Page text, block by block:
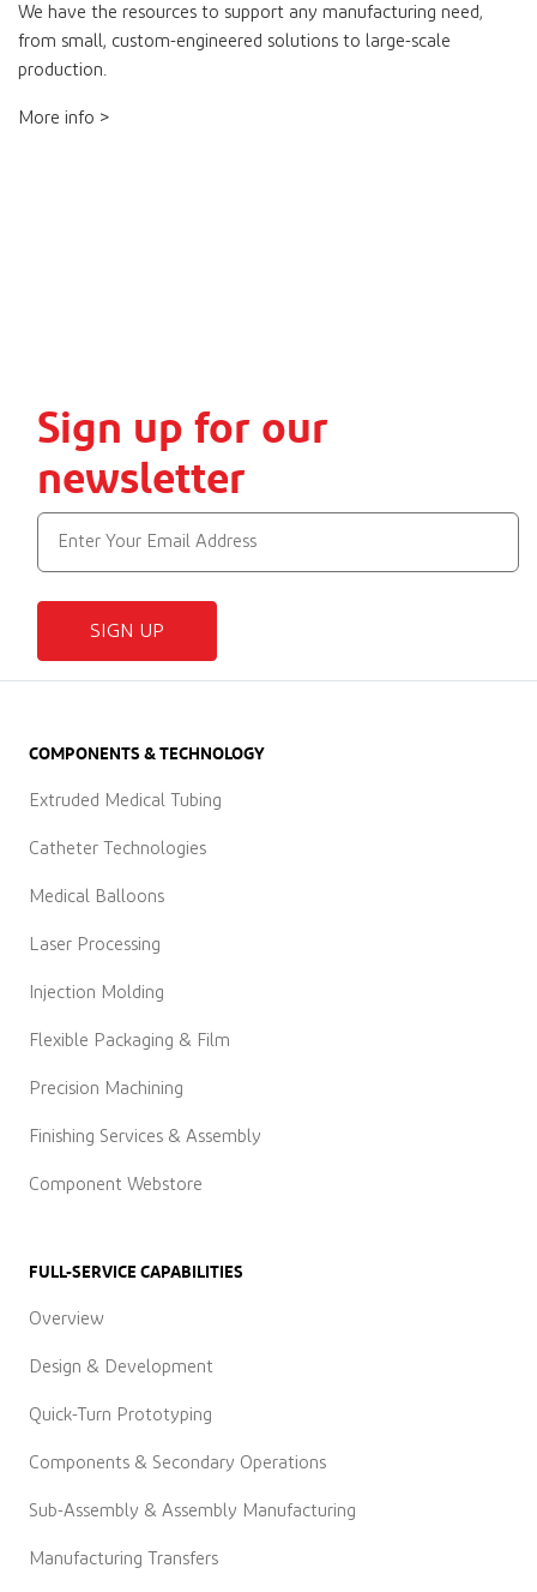
We have the resources to support any manufacturing need,
from small, custom-engineered solutions to large-scale
production.
More info >
Sign up for our
newsletter
SIGN UP
COMPONENTS & TECHNOLOGY
Extruded Medical Tubing
Catheter Technologies
Medical Balloons
Laser Processing
Injection Molding
Flexible Packaging & Film
Precision Machining
Finishing Services & Assembly
Component Webstore
FULL-SERVICE CAPABILITIES
Overview
Design & Development
Quick-Turn Prototyping
Components & Secondary Operations
Sub-Assembly & Assembly Manufacturing
Manufacturing Transfers